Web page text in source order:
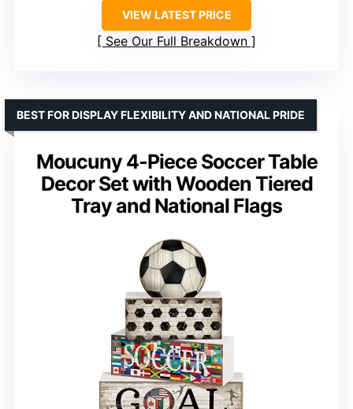
VIEW LATEST PRICE
See Our Full Breakdown
Moucuny 4-Piece Soccer Table
Decor Set with Wooden Tiered
Tray and National Flags
BEST FOR DISPLAY FLEXIBILITY AND NATIONAL PRIDE